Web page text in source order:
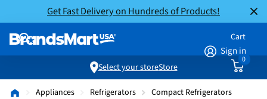
Get Fast Delivery on Hundreds of Products!
Sign in
Cart
0
Select your storeStore
Appliances Refrigerators Compact Refrigerators